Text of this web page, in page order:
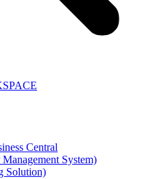
Central
System)
Solution)